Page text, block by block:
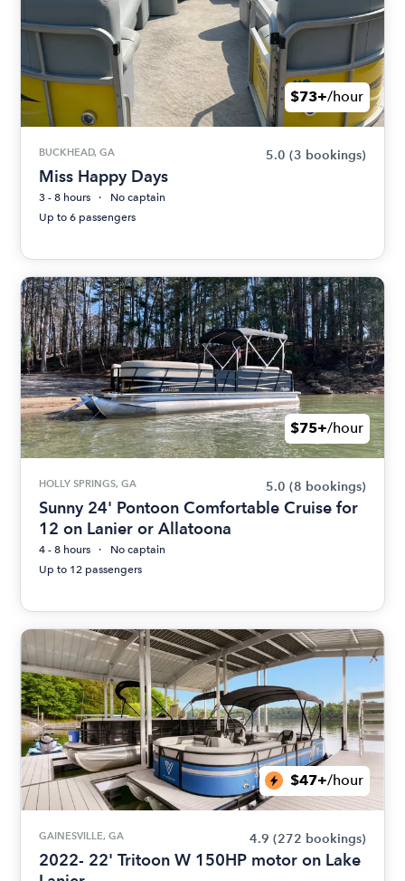
$73+/hour
BUCKHEAD, GA 5.0 (3 bookings)
Miss Happy Days
3 - 8 hours
No captain
Up to 6 passengers
$75+/hour
HOLLY SPRINGS, GA 5.0 (8 bookings)
Sunny 24' Pontoon Comfortable Cruise for
12 on Lanier or Allatoona
4 - 8 hours
No captain
Up to 12 passengers
$47+/hour
GAINESVILLE, GA 4.9 (272 bookings)
2022- 22' Tritoon W 150HP motor on Lake